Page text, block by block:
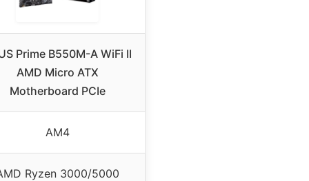
Prime B550M-A WiFi II
AMD Micro ATX
Motherboard PCIe
AM4
Ryzen 3000/5000